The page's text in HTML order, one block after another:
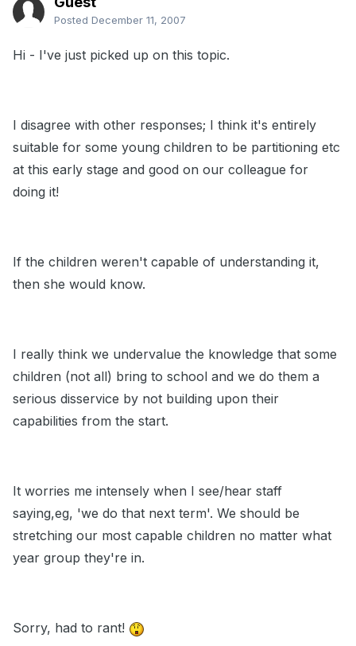
Posted December 11, 2007
Hi - I've just picked up on this topic.
I disagree with other responses; I think it's entirely
suitable for some young children to be partitioning etc
at this early stage and good on our colleague for
doing it!
If the children weren't capable of understanding it,
then she would know.
I really think we undervalue the knowledge that some
children (not all) bring to school and we do them a
serious disservice by not building upon their
capabilities from the start.
It worries me intensely when I see/hear staff
saying,eg, 'we do that next term'. We should be
stretching our most capable children no matter what
year group they're in.
Sorry, had to rant!